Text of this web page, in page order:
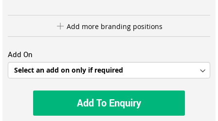
Add more branding positions
Add On
Add To Enquiry